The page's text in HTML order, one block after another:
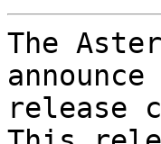
The
release